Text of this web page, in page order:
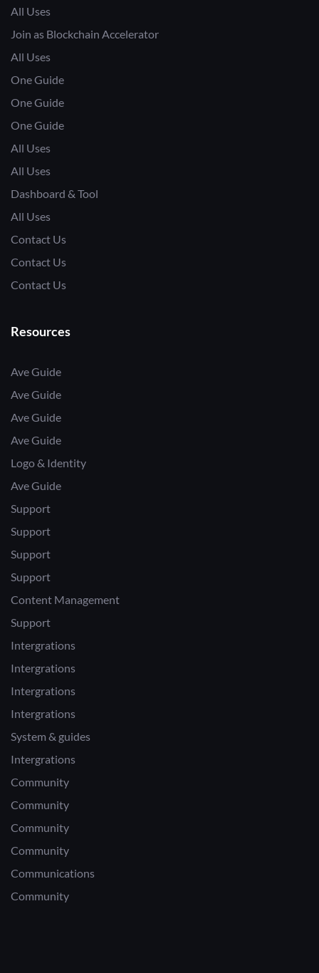
All Uses
Join as Blockchain Accelerator
All Uses
One Guide
One Guide
One Guide
All Uses
All Uses
Dashboard & Tool
All Uses
Contact Us
Contact Us
Contact Us
Resources
Ave Guide
Ave Guide
Ave Guide
Ave Guide
Logo & Identity
Ave Guide
Support
Support
Support
Support
Content Management
Support
Intergrations
Intergrations
Intergrations
Intergrations
System & guides
Intergrations
Community
Community
Community
Community
Communications
Community